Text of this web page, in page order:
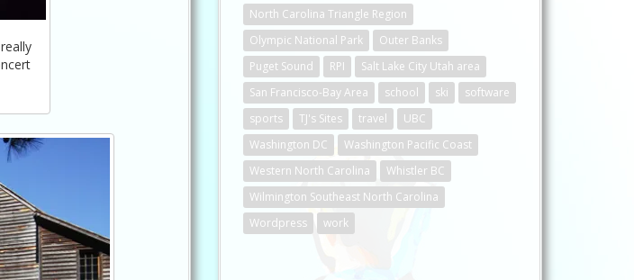
North Carolina Triangle Region
Olympic National Park
Outer Banks
Puget Sound
RPI
Salt Lake City Utah area
San Francisco-Bay Area
school ski
software
sports
TJ's Sites travel
UBC
Washington DC
Washington Pacific Coast
Western North Carolina
Whistler BC
Wilmington Southeast North Carolina
Wordpress
work